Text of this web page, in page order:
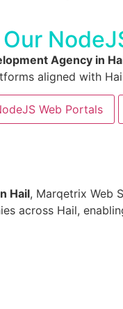
Agency in
aligned with
Web Portals
Hail, Marqetrix Web
across Hail,